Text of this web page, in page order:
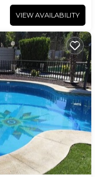
VIEW AVAILABILITY